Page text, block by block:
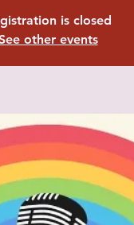
is closed
other events